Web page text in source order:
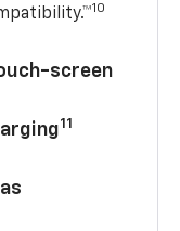
10
screen
11